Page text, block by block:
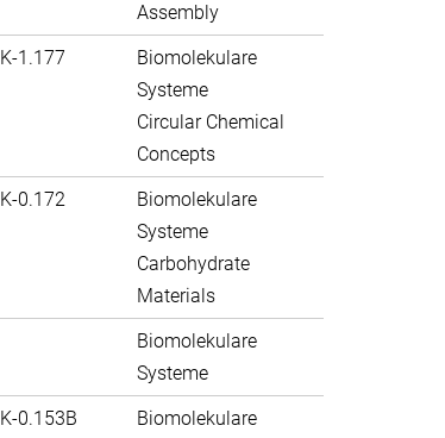
Assembly
K-1.177
Biomolekulare
Systeme
Circular Chemical
Concepts
K-0.172
Biomolekulare
Systeme
Carbohydrate
Materials
Biomolekulare
Systeme
K-0.153B
Biomolekulare